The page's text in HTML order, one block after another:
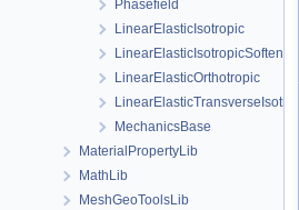
Phasefield
LinearElasticIsotropic
LinearElasticIsotropicSoftening
LinearElasticOrthotropic
MechanicsBase
MaterialPropertyLib
MathLib
MeshGeoToolsLib